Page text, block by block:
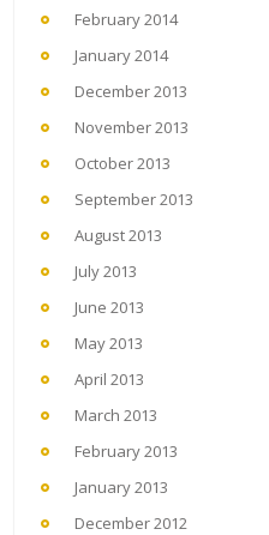
February 2014
January 2014
December 2013
November 2013
October 2013
September 2013
August 2013
July 2013
June 2013
May 2013
April 2013
March 2013
February 2013
January 2013
December 2012